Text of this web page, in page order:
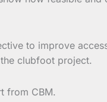
to improve
clubfoot project.
from CBM.